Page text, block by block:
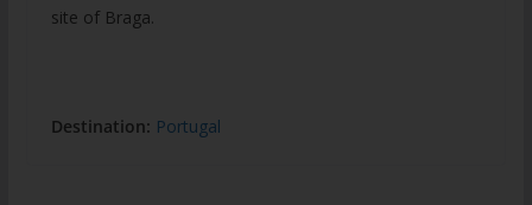
site of Braga.
Destination: Portugal